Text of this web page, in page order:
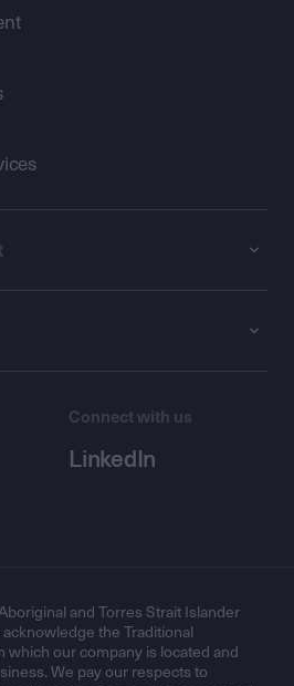
Connect with us
LinkedIn
and Torres Strait Islander
the Traditional
which our company is located and
We pay our respects to